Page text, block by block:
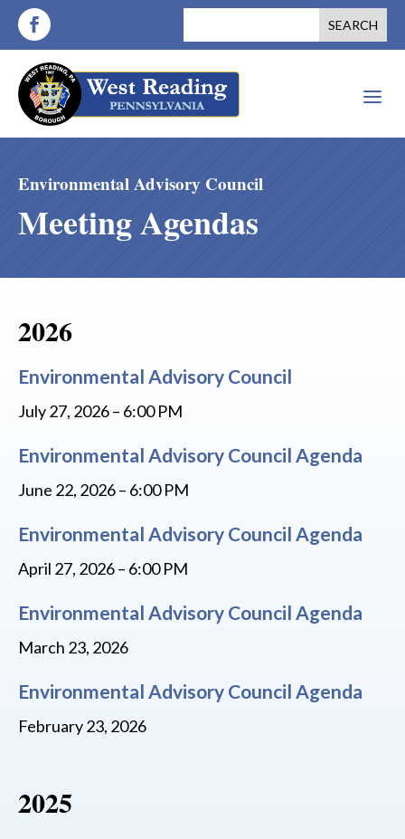
a
Environmental Advisory Council
Meeting Agendas
2026
Environmental Advisory Council
July 27, 2026 – 6:00 PM
Environmental Advisory Council Agenda
June 22, 2026 – 6:00 PM
Environmental Advisory Council Agenda
April 27, 2026 – 6:00 PM
Environmental Advisory Council Agenda
March 23, 2026
Environmental Advisory Council Agenda
February 23, 2026
2025